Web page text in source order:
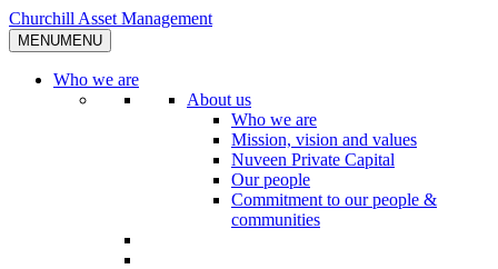
Skip
to
content
Churchill Asset Management
MENUMENU
Who we are
About us
Who we are
Mission, vision and values
Nuveen Private Capital
Our people
Commitment to our people &
communities